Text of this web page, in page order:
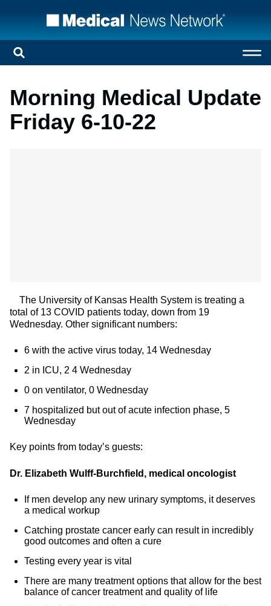
Morning Medical Update
Friday 6-10-22
The University of Kansas Health System is treating a
total of 13 COVID patients today, down from 19
Wednesday. Other significant numbers:
6 with the active virus today, 14 Wednesday
2 in ICU, 2 4 Wednesday
0 on ventilator, 0 Wednesday
7 hospitalized but out of acute infection phase, 5
Wednesday
Key points from today’s guests:
Dr. Elizabeth Wulff-Burchfield, medical oncologist
If men develop any new urinary symptoms, it deserves
a medical workup
Catching prostate cancer early can result in incredibly
good outcomes and often a cure
Testing every year is vital
There are many treatment options that allow for the best
balance of cancer treatment and quality of life